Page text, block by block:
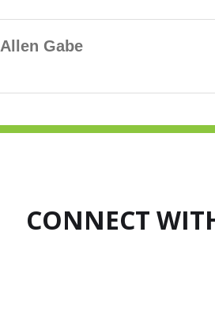
Allen Gabe
CONNECT